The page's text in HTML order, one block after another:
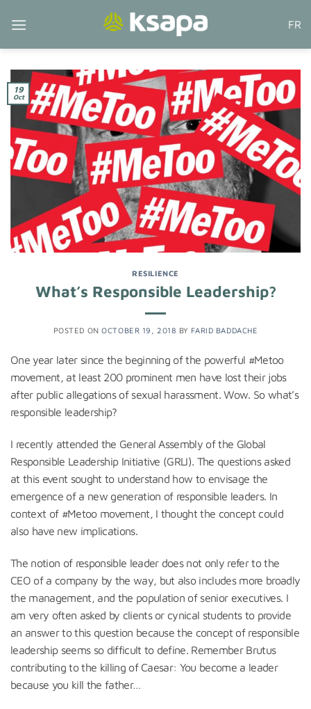
FR
19
Oct
RESILIENCE
What’s Responsible Leadership?
POSTED ONOCTOBER 19, 2018 BY FARID BADDACHE
One year later since the beginning of the powerful #Metoo
movement, at least 200 prominent men have lost their jobs
after public allegations of sexual harassment. Wow. So what’s
responsible leadership?
I recently attended the General Assembly of the Global
Responsible Leadership Initiative (GRLI). The questions asked
at this event sought to understand how to envisage the
emergence of a new generation of responsible leaders. In
context of #Metoo movement, I thought the concept could
also have new implications.
The notion of responsible leader does not only refer to the
CEO of a company by the way, but also includes more broadly
the management, and the population of senior executives. I
am very often asked by clients or cynical students to provide
an answer to this question because the concept of responsible
leadership seems so difficult to define. Remember Brutus
contributing to the killing of Caesar: You become a leader
because you kill the father…